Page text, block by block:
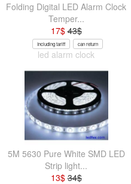
Folding Digital LED Alarm Clock
Temper...
17$43$
Including tariff can return
led alarm clock
5M 5630 Pure White SMD LED
Strip light...
13$34$